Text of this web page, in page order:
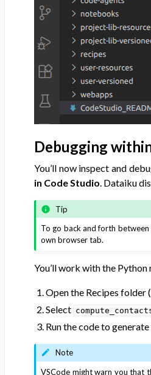
Debugging
You’ll now inspect and
in Code Studio. Dataiku
Tip
To go back and forth between
own browser tab.
You’ll work with the Python
Open the Recipes folder (
Select
Run the code to
Note
VSCode might warn you that